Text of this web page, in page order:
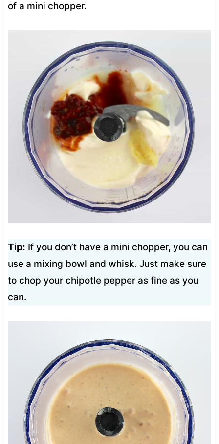
of a mini chopper.
Tip: If you don’t have a mini chopper, you can
use a mixing bowl and whisk. Just make sure
to chop your chipotle pepper as fine as you
can.